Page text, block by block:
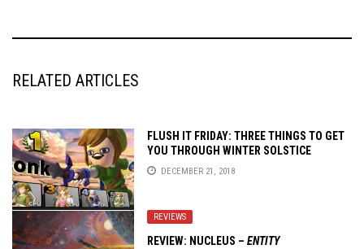
RELATED ARTICLES
FLUSH IT FRIDAY: THREE THINGS TO GET
YOU THROUGH WINTER SOLSTICE
DECEMBER 21, 2018
REVIEWS
REVIEW: NUCLEUS – ENTITY